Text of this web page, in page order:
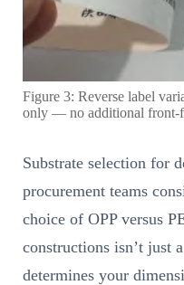
Figure 3: Reverse label
only — no additional front-
Substrate selection for
procurement teams
choice of OPP versus
constructions isn’t
determines your